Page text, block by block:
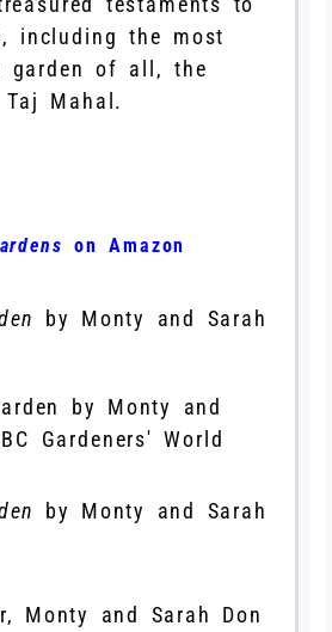
including the most
garden of all, the
Mahal.
on Amazon
by Monty and Sarah
by Monty and Sarah
Monty and Sarah Don